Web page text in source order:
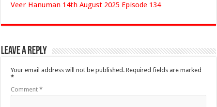
Veer Hanuman 14th August 2025 Episode 134
Leave a Reply
Your email address will not be published. Required fields are marked
*
Comment*